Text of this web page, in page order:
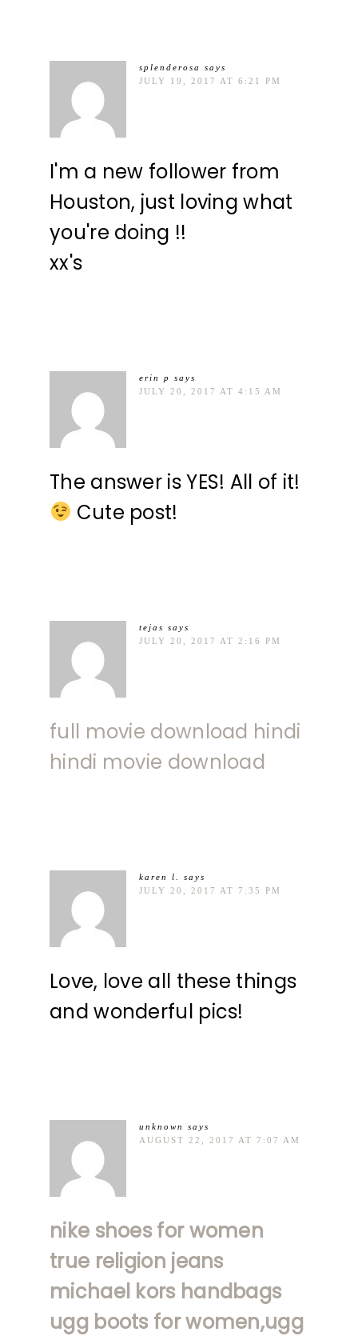
splenderosa
says
JULY 19, 2017 AT 6:21 PM
I'm a new follower from
Houston, just loving what
you're doing !!
xx's
erin p says
JULY 20, 2017 AT 4:15 AM
The answer is YES! All of it!
Cute post!
tejas says
JULY 20, 2017 AT 2:16 PM
full movie download hindi
hindi movie download
karen l.
says
JULY 20, 2017 AT 7:35 PM
Love, love all these things
and wonderful pics!
unknown
says
AUGUST 22, 2017 AT 7:07 AM
nike shoes for women
true religion jeans
michael kors handbags
ugg boots for women,ugg